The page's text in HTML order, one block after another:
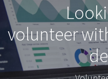
volunteer